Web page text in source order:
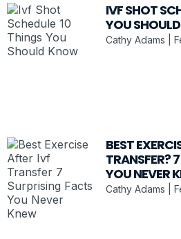
IVF SHOT
YOU
Cathy Adams
BEST
TRANSFER?
YOU NEVER
Cathy Adams